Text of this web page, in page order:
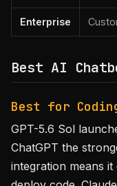
Enterprise
Best AI
Best for
GPT-5.6 Sol
ChatGPT the
integration means